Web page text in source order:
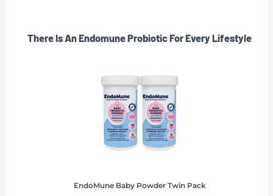
There Is An Endomune Probiotic For Every Lifestyle
EndoMune Baby Powder Twin Pack